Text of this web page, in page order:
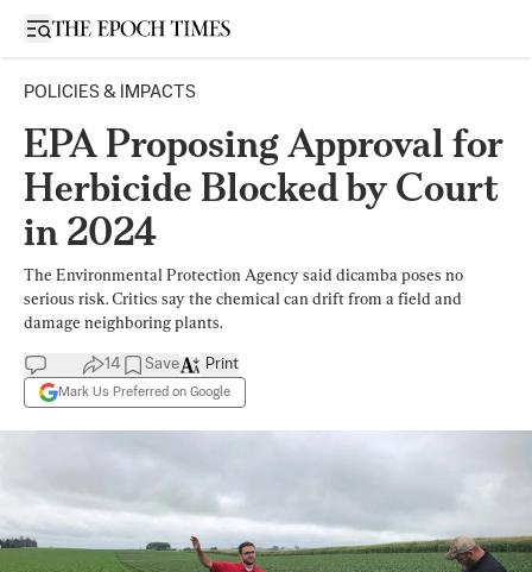
Open sidebar
POLICIES & IMPACTS
EPA Proposing Approval for
Herbicide Blocked by Court
in 2024
The Environmental Protection Agency said dicamba poses no
serious risk. Critics say the chemical can drift from a field and
damage neighboring plants.
14 Save
Mark Us Preferred on Google
Print